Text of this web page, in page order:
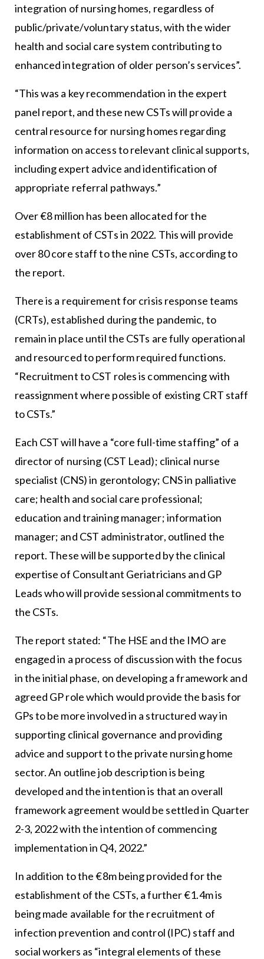
integration of nursing homes, regardless of
public/private/voluntary status, with the wider
health and social care system contributing to
enhanced integration of older person’s services”.
“This was a key recommendation in the expert
panel report, and these new CSTs will provide a
central resource for nursing homes regarding
information on access to relevant clinical supports,
including expert advice and identification of
appropriate referral pathways.”
Over €8 million has been allocated for the
establishment of CSTs in 2022. This will provide
over 80 core staff to the nine CSTs, according to
the report.
There is a requirement for crisis response teams
(CRTs), established during the pandemic, to
remain in place until the CSTs are fully operational
and resourced to perform required functions.
“Recruitment to CST roles is commencing with
reassignment where possible of existing CRT staff
to CSTs.”
Each CST will have a “core full-time staffing” of a
director of nursing (CST Lead); clinical nurse
specialist (CNS) in gerontology; CNS in palliative
care; health and social care professional;
education and training manager; information
manager; and CST administrator, outlined the
report. These will be supported by the clinical
expertise of Consultant Geriatricians and GP
Leads who will provide sessional commitments to
the CSTs.
The report stated: “The HSE and the IMO are
engaged in a process of discussion with the focus
in the initial phase, on developing a framework and
agreed GP role which would provide the basis for
GPs to be more involved in a structured way in
supporting clinical governance and providing
advice and support to the private nursing home
sector. An outline job description is being
developed and the intention is that an overall
framework agreement would be settled in Quarter
2-3, 2022 with the intention of commencing
implementation in Q4, 2022.”
In addition to the €8m being provided for the
establishment of the CSTs, a further €1.4m is
being made available for the recruitment of
infection prevention and control (IPC) staff and
social workers as “integral elements of these